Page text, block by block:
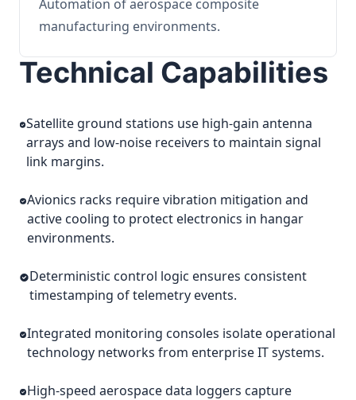
Automation of aerospace composite
manufacturing environments.
Technical Capabilities
Satellite ground stations use high-gain antenna
arrays and low-noise receivers to maintain signal
link margins.
Avionics racks require vibration mitigation and
active cooling to protect electronics in hangar
environments.
Deterministic control logic ensures consistent
timestamping of telemetry events.
Integrated monitoring consoles isolate operational
technology networks from enterprise IT systems.
High-speed aerospace data loggers capture